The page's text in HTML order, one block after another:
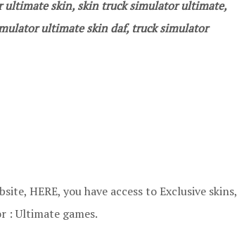
ultimate skin, skin truck simulator ultimate,
ultimate skin daf, truck simulator
HERE, you have access to Exclusive skins,
: Ultimate games.